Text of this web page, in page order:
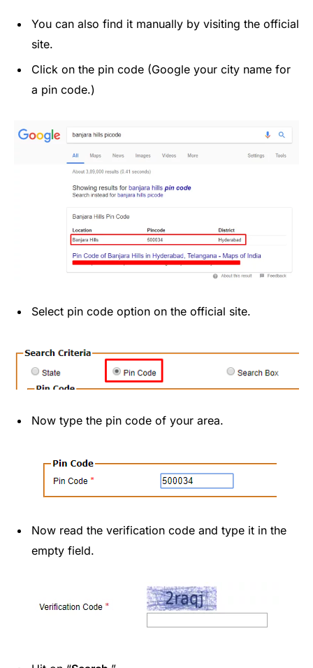
You can also find it manually by visiting the official
site.
Click on the pin code (Google your city name for
a pin code.)
Select pin code option on the official site.
Now type the pin code of your area.
Now read the verification code and type it in the
empty field.